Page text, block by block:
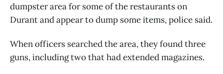
dumpster area for some of the restaurants on
Durant and appear to dump some items, police said.
When officers searched the area, they found three
guns, including two that had extended magazines.